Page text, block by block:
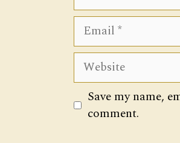
Email
Website
Save my name,
comment.